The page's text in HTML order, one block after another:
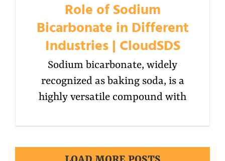
Role of Sodium
Bicarbonate in Different
Industries | CloudSDS
Sodium bicarbonate, widely
recognized as baking soda, is a
highly versatile compound with